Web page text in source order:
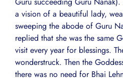
a vision of a beautiful lady,
sweeping the abode of Guru
replied that she was the same
visit every year for blessings.
wonderstruck. Then the
there was no need for Bhai